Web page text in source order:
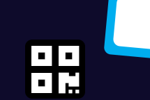
Help Center
Check out our help center